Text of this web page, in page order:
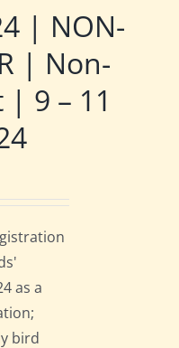
| NON-
| Non-
9 – 11
as a
bird